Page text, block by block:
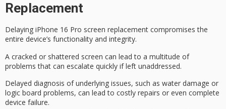
Replacement
Delaying iPhone 16 Pro screen replacement compromises the
entire device’s functionality and integrity.
A cracked or shattered screen can lead to a multitude of
problems that can escalate quickly if left unaddressed.
Delayed diagnosis of underlying issues, such as water damage or
logic board problems, can lead to costly repairs or even complete
device failure.